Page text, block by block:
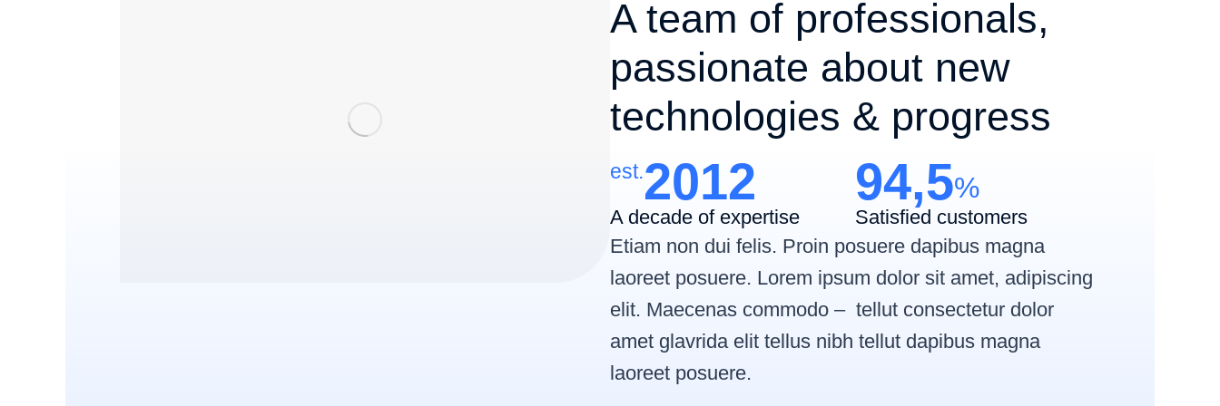
A team of professionals,
passionate about new
technologies & progress
est.2012
A decade of expertise
94,5%
Satisfied customers
Etiam non dui felis. Proin posuere dapibus magna
laoreet posuere. Lorem ipsum dolor sit amet, adipiscing
elit. Maecenas commodo – tellut consectetur dolor
amet glavrida elit tellus nibh tellut dapibus magna
laoreet posuere.